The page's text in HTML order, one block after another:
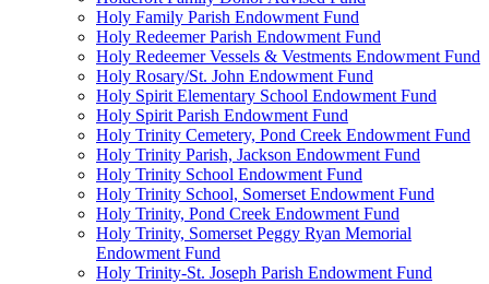
Holy Family Parish Endowment Fund
Holy Redeemer Parish Endowment Fund
Holy Redeemer Vessels & Vestments Endowment Fund
Holy Rosary/St. John Endowment Fund
Holy Spirit Elementary School Endowment Fund
Holy Spirit Parish Endowment Fund
Holy Trinity Cemetery, Pond Creek Endowment Fund
Holy Trinity Parish, Jackson Endowment Fund
Holy Trinity School Endowment Fund
Holy Trinity School, Somerset Endowment Fund
Holy Trinity, Pond Creek Endowment Fund
Holy Trinity, Somerset Peggy Ryan Memorial
Endowment Fund
Holy Trinity-St. Joseph Parish Endowment Fund